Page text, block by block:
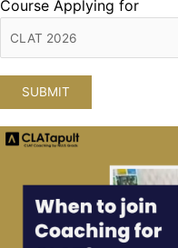
Course Applying for